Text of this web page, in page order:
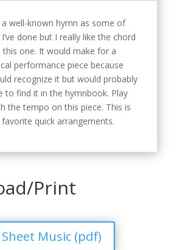
well-known hymn as some of
done but I really like the chord
this one. It would make for a
performance piece because
recognize it but would probably
to find it in the hymnbook. Play
the tempo on this piece. This is
quick arrangements.
Print
Music (pdf)